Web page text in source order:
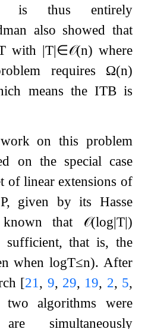
is thus entirely
also showed that
with |T|∈𝒪(n) where
requires Ω(n)
means the ITB is
on this problem
on the special case
of linear extensions of
P, given by its Hasse
that 𝒪(log|T|)
sufficient, that is, the
whenlogT≤n). After
[21, 9, 29, 19, 2, 5,
two algorithms were
simultaneously